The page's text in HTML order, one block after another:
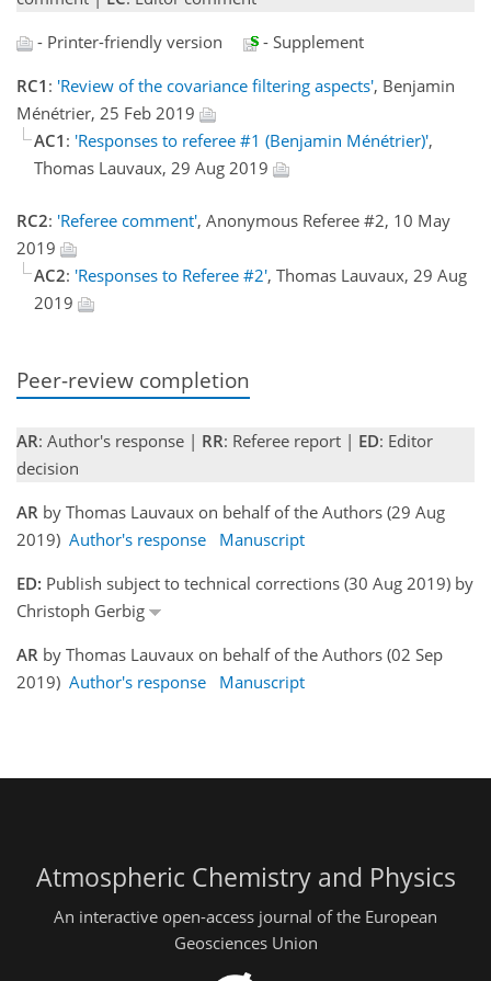
- Printer-friendly version
- Supplement
RC1 : 'Review of the covariance filtering aspects', Benjamin
Ménétrier, 25 Feb 2019
AC1 : 'Responses to referee #1 (Benjamin Ménétrier)',
Thomas Lauvaux, 29 Aug 2019
RC2: 'Referee comment', Anonymous Referee #2, 10 May
2019
AC2: 'Responses to Referee #2', Thomas Lauvaux, 29 Aug
2019
Peer-review completion
AR: Author's response | RR: Referee report | ED: Editor
decision
AR by Thomas Lauvaux on behalf of the Authors (29 Aug
2019) Author's response
Manuscript
ED: Publish subject to technical corrections (30 Aug 2019) by
Christoph Gerbig
AR by Thomas Lauvaux on behalf of the Authors (02 Sep
2019) Author's response Manuscript
Atmospheric Chemistry and Physics
An interactive open-access journal of the European
Geosciences Union